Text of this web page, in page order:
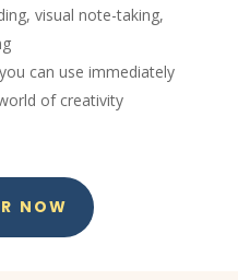
visual note-taking,
can use immediately
of creativity
NOW